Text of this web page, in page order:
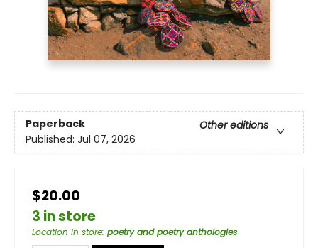
Paperback
Other editions
Published: Jul 07, 2026
$20.00
3 in store
Location in store: poetry and poetry anthologies